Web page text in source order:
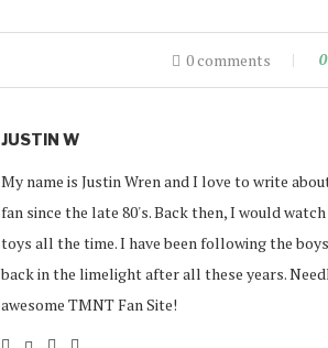
0 comments 0
JUSTIN W
My name is Justin Wren and I love to write
fan since the late 80's. Back then, I would
toys all the time. I have been following the
back in the limelight after all these years.
awesome TMNT Fan Site!